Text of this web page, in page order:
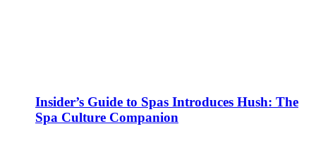
Insider’s Guide to Spas Introduces Hush: The
Spa Culture Companion